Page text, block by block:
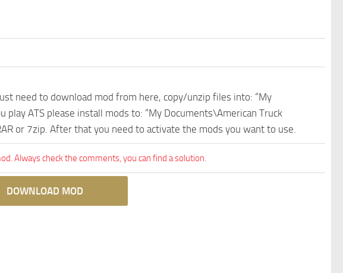
need to download mod from here, copy/unzip files into: “My
ATS please install mods to: “My Documents\American Truck
or 7zip. After that you need to activate the mods you want to use.
Always check the comments, you can find a solution.
DOWNLOAD MOD